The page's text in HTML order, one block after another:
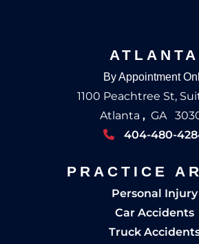
ATLANTA
By Appointment
1100 Peachtree St,
Atlanta , GA
404-480-
PRACTICE
Personal Injury
Car Accidents
Truck